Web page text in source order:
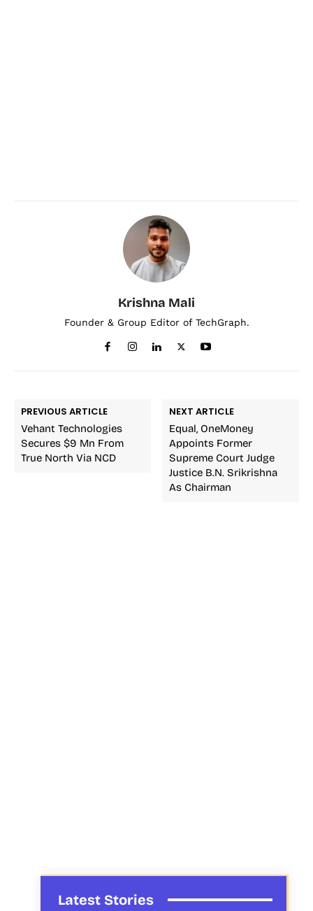
Krishna Mali
Founder & Group Editor of TechGraph.
PREVIOUS ARTICLE
Vehant Technologies
Secures $9 Mn From
True North Via NCD
NEXT ARTICLE
Equal, OneMoney
Appoints Former
Supreme Court Judge
Justice B.N. Srikrishna
As Chairman
Latest Stories